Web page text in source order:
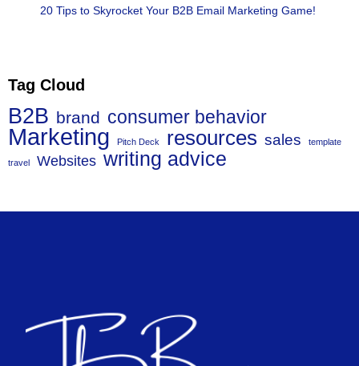
20 Tips to Skyrocket Your B2B Email Marketing Game!
Tag Cloud
B2B brand consumer behavior
Marketing Pitch Deck resources sales template
travel Websites writing advice